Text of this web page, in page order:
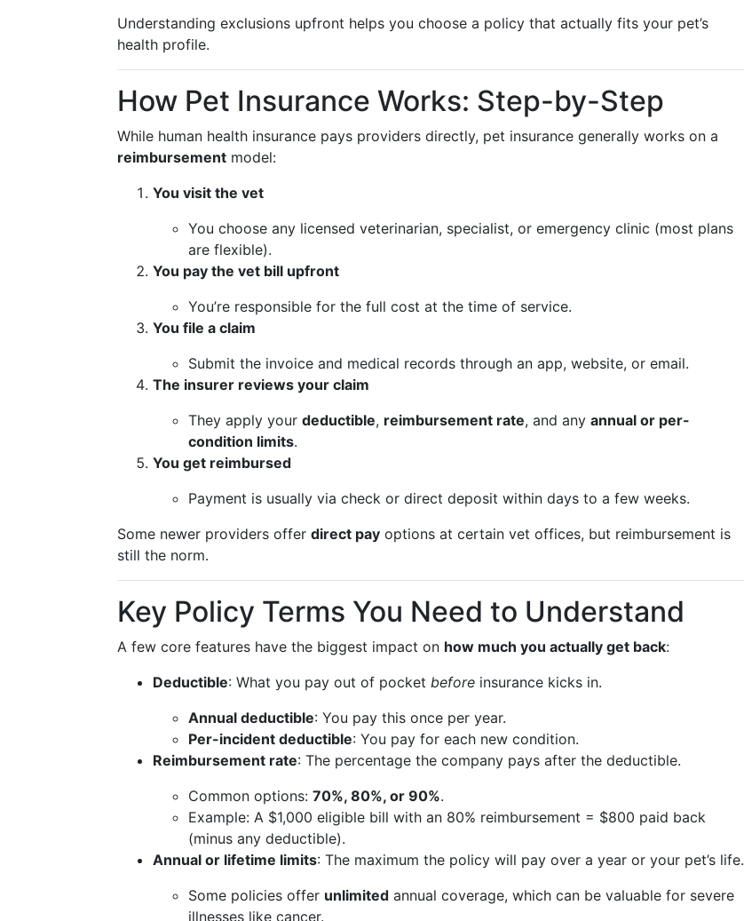
Understanding exclusions upfront helps you choose a policy that actually fits your pet’s
health profile.
How Pet Insurance Works: Step-by-Step
While human health insurance pays providers directly, pet insurance generally works on a
reimbursement model:
You visit the vet
You choose any licensed veterinarian, specialist, or emergency clinic (most plans
are flexible).
You pay the vet bill upfront
You’re responsible for the full cost at the time of service.
You file a claim
Submit the invoice and medical records through an app, website, or email.
The insurer reviews your claim
They apply your deductible, reimbursement rate, and any annual or per-
condition limits.
You get reimbursed
Payment is usually via check or direct deposit within days to a few weeks.
Some newer providers offer direct pay options at certain vet offices, but reimbursement is
still the norm.
Key Policy Terms You Need to Understand
A few core features have the biggest impact on how much you actually get back:
Deductible: What you pay out of pocket before insurance kicks in.
Annual deductible: You pay this once per year.
Per-incident deductible: You pay for each new condition.
Reimbursement rate: The percentage the company pays after the deductible.
Common options: 70%, 80%, or 90%.
Example: A $1,000 eligible bill with an 80% reimbursement = $800 paid back
(minus any deductible).
Annual or lifetime limits: The maximum the policy will pay over a year or your pet’s life.
Some policies offer unlimited annual coverage, which can be valuable for severe
illnesses like cancer.